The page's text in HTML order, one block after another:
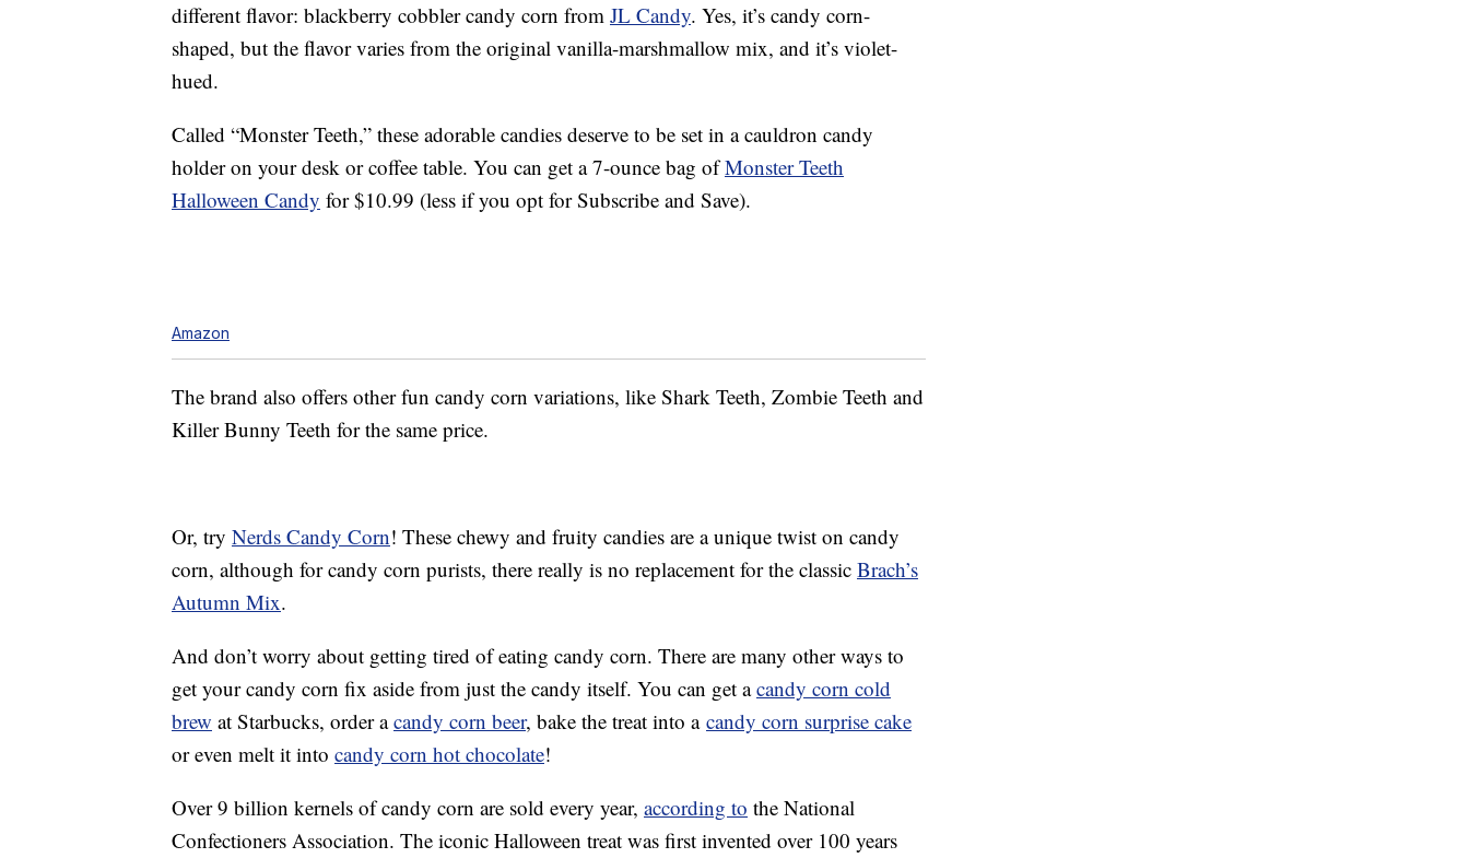
different flavor: blackberry cobbler candy corn from JL Candy. Yes, it’s candy corn-
shaped, but the flavor varies from the original vanilla-marshmallow mix, and it’s violet-
hued.
Called “Monster Teeth,” these adorable candies deserve to be set in a cauldron candy
holder on your desk or coffee table. You can get a 7-ounce bag ofMonster Teeth
Halloween Candy for $10.99 (less if you opt for Subscribe and Save).
Amazon
The brand also offers other fun candy corn variations, like Shark Teeth, Zombie Teeth and
Killer Bunny Teeth for the same price.
Or, try Nerds Candy Corn! These chewy and fruity candies are a unique twist on candy
corn, although for candy corn purists, there really is no replacement for the classic Brach’s
Autumn Mix.
And don’t worry about getting tired of eating candy corn. There are many other ways to
get your candy corn fix aside from just the candy itself. You can get acandy corn cold
brew at Starbucks, order acandy corn beer, bake the treat into a candy corn surprise cake
or even melt it into candy corn hot chocolate!
Over 9 billion kernels of candy corn are sold every year, according to the National
Confectioners Association. The iconic Halloween treat was first invented over 100 years